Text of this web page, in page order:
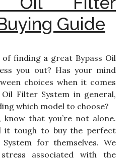
Guide
finding a great Bypass Oil
you out? Has your mind
choices when it comes
Filter System in general,
which model to choose?
know that you’re not alone.
it tough to buy the perfect
for themselves. We
associated with the